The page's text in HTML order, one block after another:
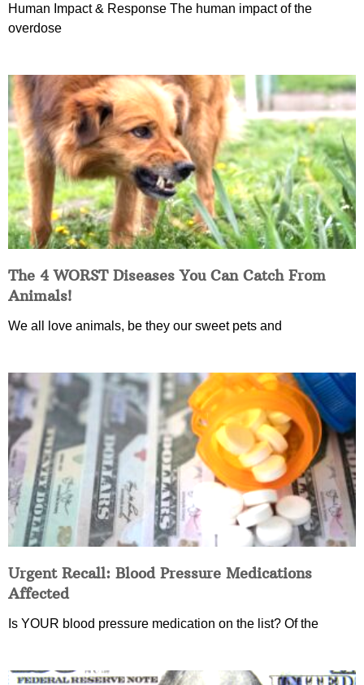
Human Impact & Response The human impact of the
overdose
The 4 WORST Diseases You Can Catch From
Animals!
We all love animals, be they our sweet pets and
Urgent Recall: Blood Pressure Medications
Affected
Is YOUR blood pressure medication on the list? Of the